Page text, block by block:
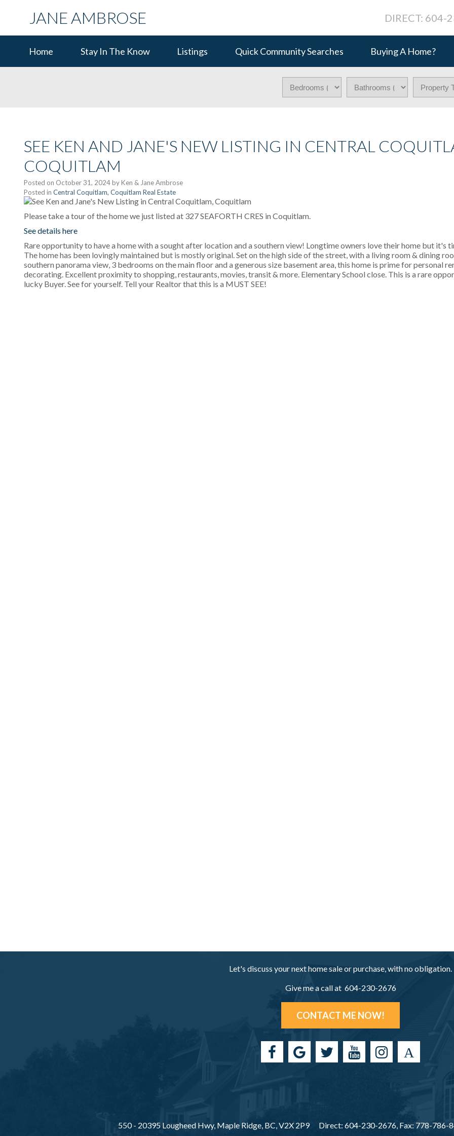
JANE AMBROSE DIRECT: 604-
Home Stay In The Know Listings Quick Community Searches Buying A Home?
SEE KEN AND JANE'S NEW LISTING IN CENTRAL
COQUITLAM
Posted on October 31, 2024byKen & Jane Ambrose
Posted in Central Coquitlam, Coquitlam Real Estate
Please take a tour of the home we just listed at 327 SEAFORTH CRES in Coquitlam.
See details here
Rare opportunity to have a home with a sought after location and a southern view! Longtime owners love their home but it's
The home has been lovingly maintained but is mostly original. Set on the high side of the street, with a living room & dining
southern panorama view, 3 bedrooms on the main floor and a generous size basement area, this home is prime for personal
decorating. Excellent proximity to shopping, restaurants, movies, transit & more. Elementary School close. This is a rare
lucky Buyer. See for yourself. Tell your Realtor that this is a MUST SEE!
Let's discuss your next home sale or purchase, with no obligation.
Give me a call at 604-230-2676
CONTACT ME NOW!
550 - 20395 Lougheed Hwy, Maple Ridge, BC, V2X 2P9 Direct: 604-230-2676, Fax: 778-786-